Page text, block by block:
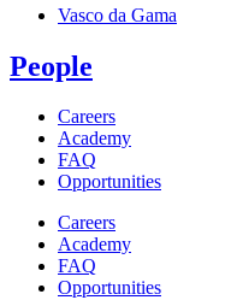
Vasco da Gama
People
Careers
Academy
FAQ
Opportunities
Careers
Academy
FAQ
Opportunities